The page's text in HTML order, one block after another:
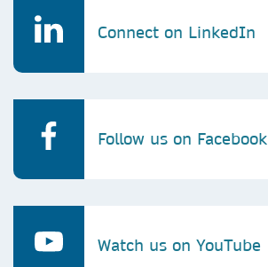
Connect on LinkedIn
Follow us on Facebook
Watch us on YouTube